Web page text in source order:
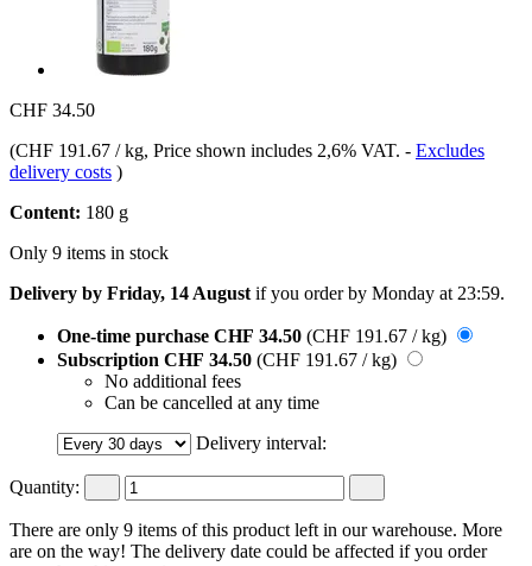
CHF 34.50
(CHF 191.67 / kg, Price shown includes 2,6% VAT. - Excludes
delivery costs )
Content: 180 g
Only 9 items in stock
Delivery by Friday, 14 August if you order by Monday at 23:59.
One-time purchase CHF 34.50 (CHF 191.67 / kg)
Subscription CHF 34.50 (CHF 191.67 / kg)
No additional fees
Can be cancelled at any time
Delivery interval:
Quantity:
There are only 9 items of this product left in our warehouse. More
are on the way! The delivery date could be affected if you order